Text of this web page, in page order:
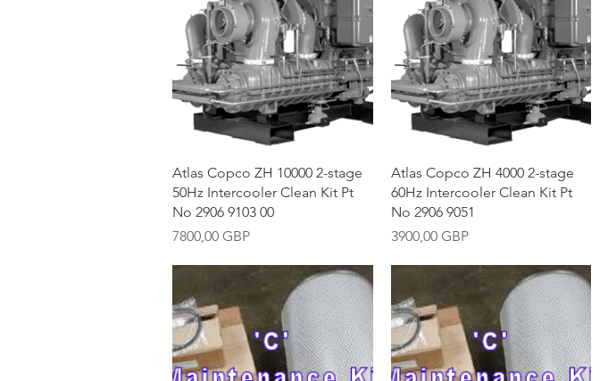
Vista rápida
Atlas Copco ZH 10000 2-stage
50Hz Intercooler Clean Kit Pt
No 2906 9103 00
Precio
7800,00 GBP
Vista rápida
Atlas Copco ZH 4000 2-stage
60Hz Intercooler Clean Kit Pt
No 2906 9051
Precio
3900,00 GBP